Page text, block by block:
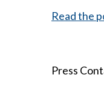
Read the
Press